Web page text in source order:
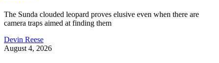
The Sunda clouded leopard proves elusive even when there are
camera traps aimed at finding them
Devin Reese
August 4, 2026